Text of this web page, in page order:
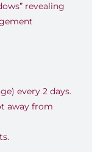
revealing
every 2 days.
away from